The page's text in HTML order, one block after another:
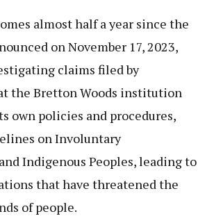
almost half a year since the
on November 17, 2023,
claims filed by
the Bretton Woods institution
own policies and procedures,
on Involuntary
Indigenous Peoples, leading to
that have threatened the
of people.